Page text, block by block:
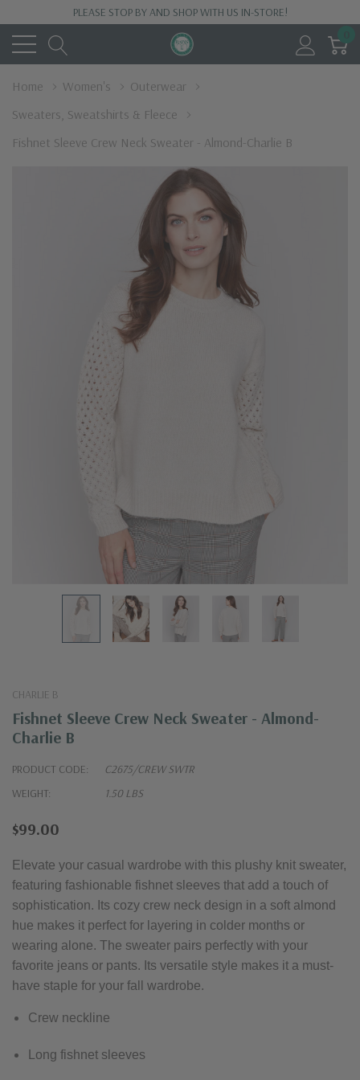
PLEASE STOP BY AND SHOP WITH US IN-STORE!
Home Women's
Outerwear
Sweaters, Sweatshirts & Fleece
Fishnet Sleeve Crew Neck Sweater - Almond-Charlie B
CHARLIE B
Fishnet Sleeve Crew Neck Sweater - Almond-
Charlie B
PRODUCT CODE:
C2675/CREW SWTR
WEIGHT:
1.50 LBS
$99.00
Elevate your casual wardrobe with this plushy knit sweater,
featuring fashionable fishnet sleeves that add a touch of
sophistication. Its cozy crew neck design in a soft almond
hue makes it perfect for layering in colder months or
wearing alone. The sweater pairs perfectly with your
favorite jeans or pants. Its versatile style makes it a must-
have staple for your fall wardrobe.
Crew neckline
Long fishnet sleeves